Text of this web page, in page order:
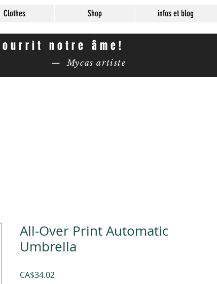
Clothes Shop infos et blog
notre âme!
— Mycas artiste
All-Over Print Automatic
Umbrella
CA$34.02